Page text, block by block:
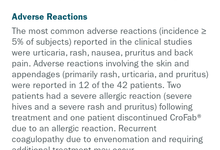
Adverse Reactions
The most common adverse reactions (incidence ≥
5% of subjects) reported in the clinical studies
were urticaria, rash, nausea, pruritus and back
pain. Adverse reactions involving the skin and
appendages (primarily rash, urticaria, and pruritus)
were reported in 12 of the 42 patients. Two
patients had a severe allergic reaction (severe
hives and a severe rash and pruritus) following
treatment and one patient discontinued CroFab®
due to an allergic reaction. Recurrent
coagulopathy due to envenomation and requiring